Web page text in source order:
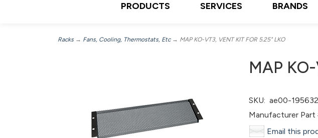
PRODUCTS SERVICES BRANDS
Racks → Fans, Cooling, Thermostats, Etc→ MAP KO-VT3, VENT KIT FOR 5.25" LKO
MAP
SKU: ae00-195632
Manufacturer Part
Email this